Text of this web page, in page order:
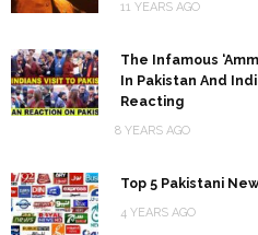
11 YEARS AGO
The Infamous
In Pakistan And
Reacting
8 YEARS AGO
Top 5 Pakistani
4 YEARS AGO